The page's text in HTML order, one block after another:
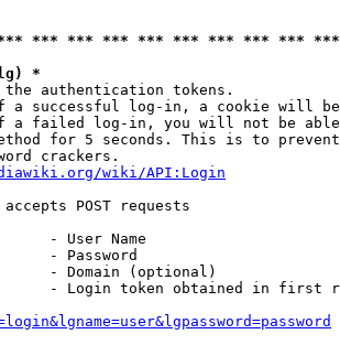
*** *** *** *** *** *** *** ***
*
authentication tokens.
a successful log-in, a cookie will
a failed log-in, you will not be
for 5 seconds. This is to
crackers.
wiki/API:Login
POST requests
- User Name
- Password
- Domain (optional)
- Login token obtained in first